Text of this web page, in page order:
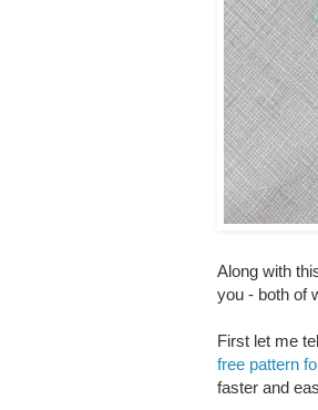
Along with
you - both of
First let me
free pattern
faster and